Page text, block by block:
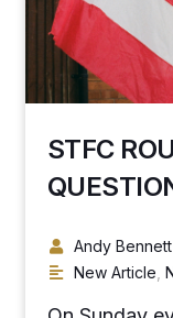
STFC
Andy Bennett
New Article